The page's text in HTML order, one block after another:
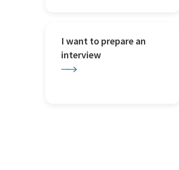
I want to prepare an
interview